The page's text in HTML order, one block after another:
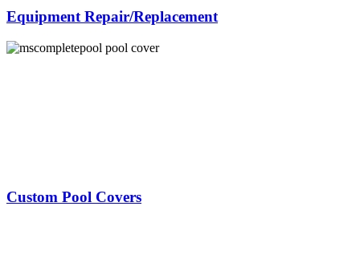
Equipment Repair/Replacement
Custom Pool Covers